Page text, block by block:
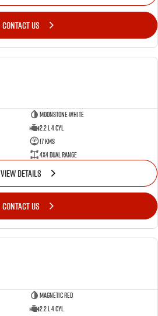
CONTACT US
Moonstone White
2.2 L 4 Cyl
17 Kms
4X4 Dual Range
VIEW DETAILS
CONTACT US
Magnetic Red
2.2 L 4 Cyl